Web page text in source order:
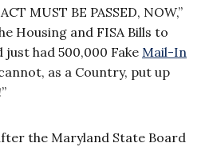
MUST BE PASSED, NOW,”
Housing and FISA Bills to
had 500,000 Fake Mail-In
as a Country, put up
the Maryland State Board